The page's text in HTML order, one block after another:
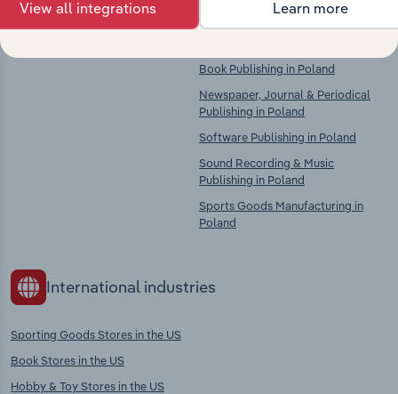
There are no industries to display.
Printing, Bookbinding, Plate
Services & Data Imaging Services in
Book Publishing in Poland
Newspaper, Journal & Periodical
Publishing in Poland
Software Publishing in Poland
Sound Recording & Music
Publishing in Poland
Sports Goods Manufacturing in
Poland
International industries
Sporting Goods Stores in the US
Book Stores in the US
Hobby & Toy Stores in the US
View all integrations Learn more